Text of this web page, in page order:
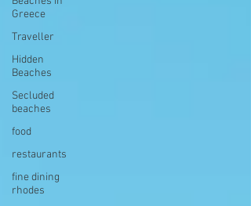
Greece
Traveller
Hidden
Beaches
Secluded
beaches
food
restaurants
fine dining
rhodes